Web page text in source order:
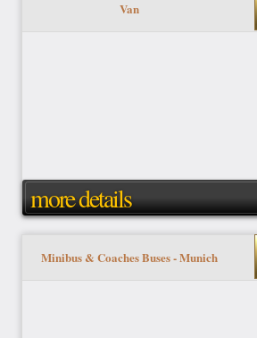
Van
more details
Minibus & Coaches Buses - Munich